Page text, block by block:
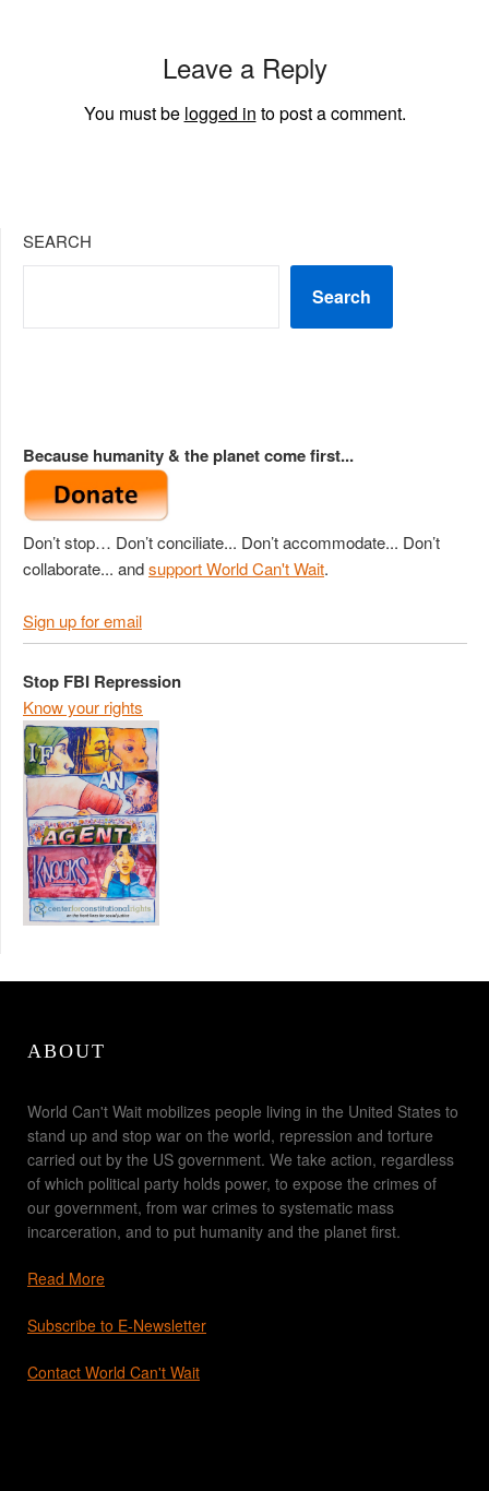
Leave a Reply
You must be logged in to post a comment.
SEARCH
Search
Because humanity & the planet come first...
Don’t stop… Don’t conciliate... Don’t accommodate... Don’t
collaborate... andsupport World Can't Wait.
Sign up for email
Stop FBI Repression
Know your rights
ABOUT
World Can't Wait mobilizes people living in the United States to
stand up and stop war on the world, repression and torture
carried out by the US government. We take action, regardless
of which political party holds power, to expose the crimes of
our government, from war crimes to systematic mass
incarceration, and to put humanity and the planet first.
Read More
Subscribe to E-Newsletter
Contact World Can't Wait